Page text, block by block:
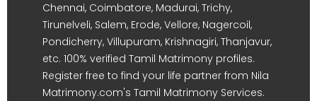
Chennai, Coimbatore, Madurai, Trichy,
Tirunelveli, Salem, Erode, Vellore, Nagercoil,
Pondicherry, Villupuram, Krishnagiri, Thanjavur,
etc. 100% verified Tamil Matrimony profiles.
Register free to find your life partner from Nila
Matrimony.com's Tamil Matrimony Services.